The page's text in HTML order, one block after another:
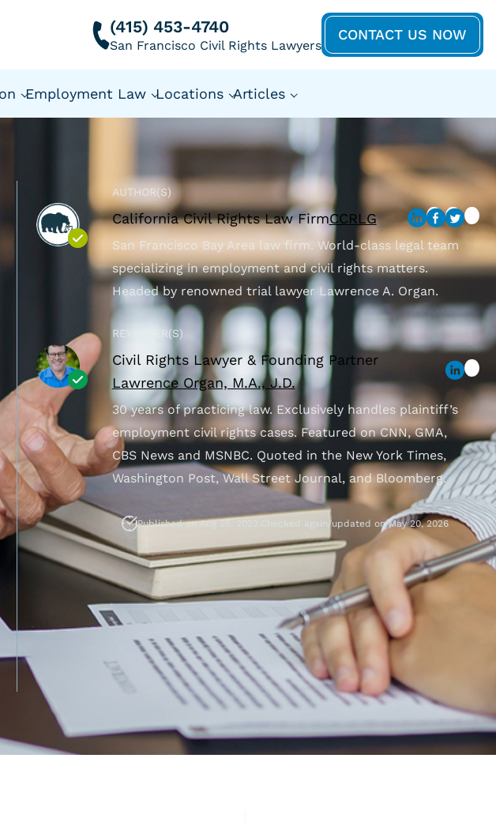
(415) 453-4740
San Francisco Civil Rights Lawyers
CONTACT US NOW
Employment Law Locations Articles
AUTHOR(S)
California Civil Rights Law FirmCCRLG
San Francisco Bay Area law firm. World-class legal team
specializing in employment and civil rights matters.
Headed by renowned trial lawyer Lawrence A. Organ.
REVIEWER(S)
Civil Rights Lawyer & Founding Partner
Lawrence Organ, M.A., J.D.
30 years of practicing law. Exclusively handles plaintiff’s
employment civil rights cases. Featured on CNN, GMA,
CBS News and MSNBC. Quoted in the New York Times,
Washington Post, Wall Street Journal, and Bloomberg.
Published on Aug 25, 2022. Checked again/updated on May 20, 2026